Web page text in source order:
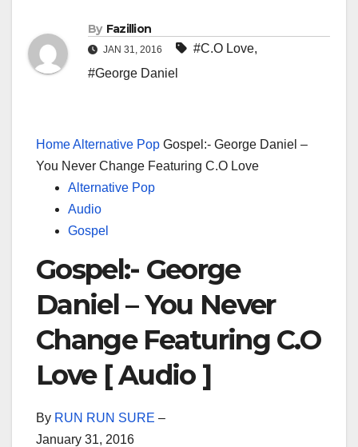
By Fazillion
JAN 31, 2016 #C.O Love,
#George Daniel
HomeAlternative Pop Gospel:- George Daniel –
You Never Change Featuring C.O Love
Alternative Pop
Audio
Gospel
Gospel:- George
Daniel – You Never
Change Featuring C.O
Love [ Audio ]
By RUN RUN SURE –
January 31, 2016